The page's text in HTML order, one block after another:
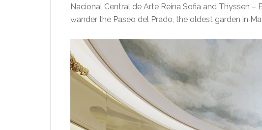
Nacional Central de Arte Reina Sofia and Thyssen
wander the Paseo del Prado, the oldest garden in